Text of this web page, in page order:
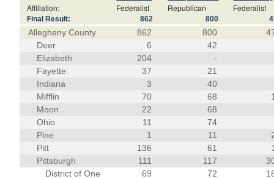
Affiliation: Federalist Republican Federalist
Final Result: 862 800
Allegheny County 862 800
Deer
6
42
Elizabeth
204
-
Fayette
37
21
Indiana
3
40
Mifflin
70 68
Moon
22
68
Ohio
11
74
Pine
1 11
Pitt
136 61
Pittsburgh
111 117
District of One
69 72